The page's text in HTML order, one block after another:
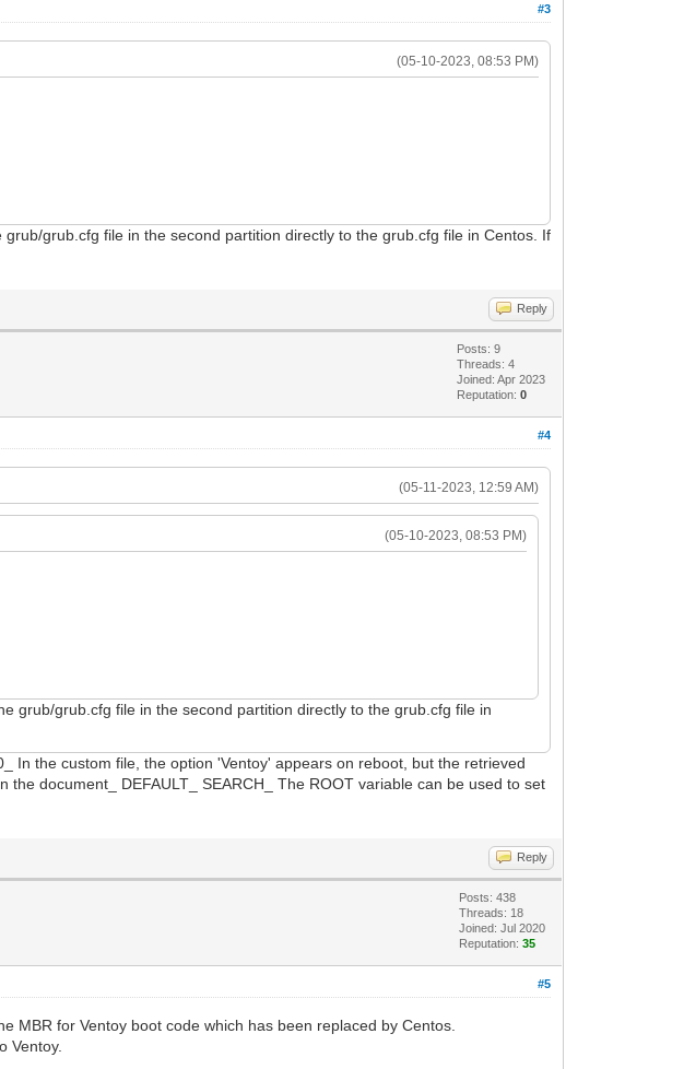
#3
(05-10-2023, 08:53 PM)
grub.cfg file in the second partition directly to the grub.cfg file in Centos. If
Reply
Posts: 9
Threads: 4
Joined: Apr 2023
Reputation:0
#4
(05-11-2023, 12:59 AM)
(05-10-2023, 08:53 PM)
grub/grub.cfg file in the second partition directly to the grub.cfg file in
In the custom file, the option 'Ventoy' appears on reboot, but the retrieved
document_ DEFAULT_ SEARCH_ The ROOT variable can be used to set
Reply
Posts: 438
Threads: 18
Joined: Jul 2020
Reputation:35
#5
MBR for Ventoy boot code which has been replaced by Centos.
Ventoy.